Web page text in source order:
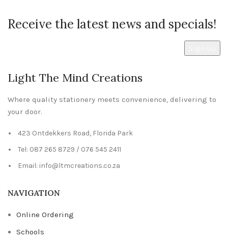
Receive the latest news and specials!
Light The Mind Creations
Where quality stationery meets convenience, delivering to
your door.
423 Ontdekkers Road, Florida Park
Tel: 087 265 8729 / 076 545 2411
Email: info@ltmcreations.co.za
NAVIGATION
Online Ordering
Schools